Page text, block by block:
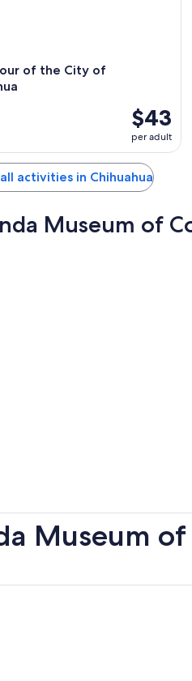
of the City of
$43
per adult
activities in Chihuahua
Museum of
Museum